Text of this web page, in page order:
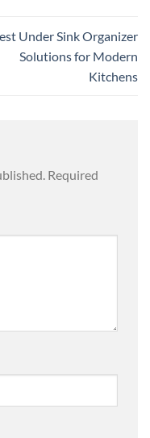
Under Sink Organizer
Solutions for Modern
Kitchens
Required